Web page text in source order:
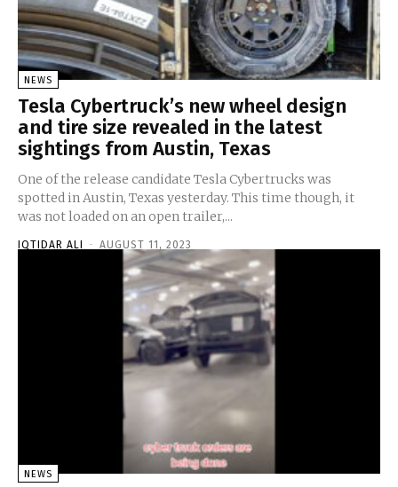
NEWS
Tesla Cybertruck’s new wheel design
and tire size revealed in the latest
sightings from Austin, Texas
One of the release candidate Tesla Cybertrucks was
spotted in Austin, Texas yesterday. This time though, it
was not loaded on an open trailer,...
IQTIDAR ALI - AUGUST 11, 2023
NEWS